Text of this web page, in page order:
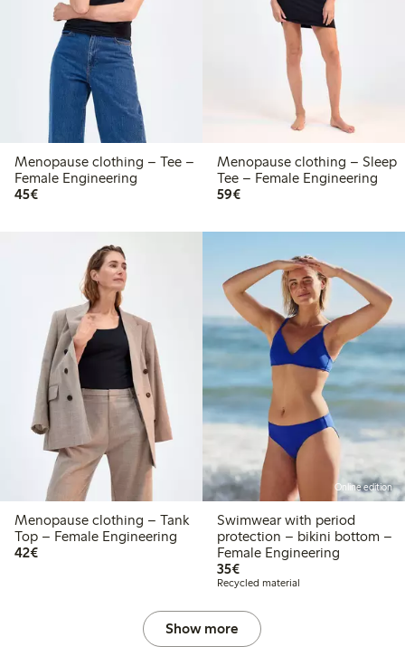
Menopause clothing – Tee –
Female Engineering
45€€45.00
Menopause clothing – Sleep
Tee – Female Engineering
59€€59.00
Menopause clothing – Tank
Top – Female Engineering
42€€42.00
Online edition
Swimwear with period
protection – bikini bottom –
Female Engineering
35€€35.00
Recycled material
Show more